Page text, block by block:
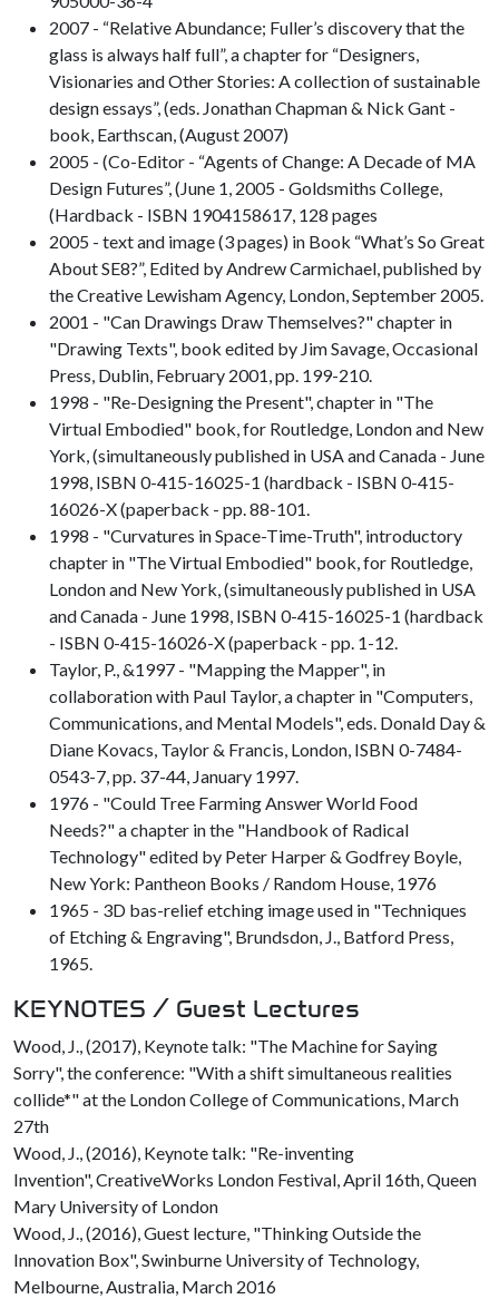
2007 - “Relative Abundance; Fuller’s discovery that the
glass is always half full”, a chapter for “Designers,
Visionaries and Other Stories: A collection of sustainable
design essays”, (eds. Jonathan Chapman & Nick Gant -
book, Earthscan, (August 2007)
2005 - (Co-Editor - “Agents of Change: A Decade of MA
Design Futures”, (June 1, 2005 - Goldsmiths College,
(Hardback - ISBN 1904158617, 128 pages
2005 - text and image (3 pages) in Book “What’s So Great
About SE8?”, Edited by Andrew Carmichael, published by
the Creative Lewisham Agency, London, September 2005.
2001 - "Can Drawings Draw Themselves?" chapter in
"Drawing Texts", book edited by Jim Savage, Occasional
Press, Dublin, February 2001, pp. 199-210.
1998 - "Re-Designing the Present", chapter in "The
Virtual Embodied" book, for Routledge, London and New
York, (simultaneously published in USA and Canada - June
1998, ISBN 0-415-16025-1 (hardback - ISBN 0-415-
16026-X (paperback - pp. 88-101.
1998 - "Curvatures in Space-Time-Truth", introductory
chapter in "The Virtual Embodied" book, for Routledge,
London and New York, (simultaneously published in USA
and Canada - June 1998, ISBN 0-415-16025-1 (hardback
- ISBN 0-415-16026-X (paperback - pp. 1-12.
Taylor, P., &1997 - "Mapping the Mapper", in
collaboration with Paul Taylor, a chapter in "Computers,
Communications, and Mental Models", eds. Donald Day &
Diane Kovacs, Taylor & Francis, London, ISBN 0-7484-
0543-7, pp. 37-44, January 1997.
1976 - "Could Tree Farming Answer World Food
Needs?" a chapter in the "Handbook of Radical
Technology" edited by Peter Harper & Godfrey Boyle,
New York: Pantheon Books / Random House, 1976
1965 - 3D bas-relief etching image used in "Techniques
of Etching & Engraving", Brundsdon, J., Batford Press,
1965.
KEYNOTES / Guest Lectures
Wood, J., (2017), Keynote talk: "The Machine for Saying
Sorry", the conference: "With a shift simultaneous realities
collide*" at the London College of Communications, March
27th
Wood, J., (2016), Keynote talk: "Re-inventing
Invention", CreativeWorks London Festival, April 16th, Queen
Mary University of London
Wood, J., (2016), Guest lecture, "Thinking Outside the
Innovation Box", Swinburne University of Technology,
Melbourne, Australia, March 2016